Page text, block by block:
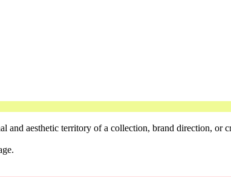
and aesthetic territory of a collection, brand direction, or